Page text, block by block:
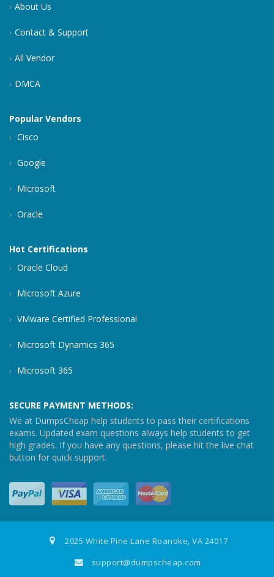
About Us
Contact & Support
All Vendor
DMCA
Popular Vendors
Cisco
Google
Microsoft
Oracle
Hot Certifications
Oracle Cloud
Microsoft Azure
VMware Certified Professional
Microsoft Dynamics 365
Microsoft 365
SECURE PAYMENT METHODS:
We at DumpsCheap help students to pass their certifications
exams. Updated exam questions always help students to get
high grades. If you have any questions, please hit the live chat
button for quick support.
2025 White Pine Lane Roanoke, VA 24017
support@dumpscheap.com